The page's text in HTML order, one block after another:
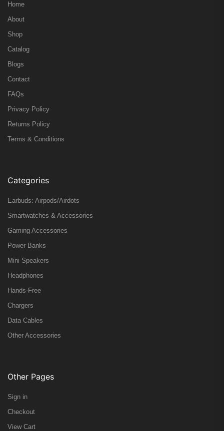
Home
About
Shop
Catalog
Blogs
Contact
FAQs
Privacy Policy
Returns Policy
Terms & Conditions
Categories
Earbuds: Airpods/Airdots
Smartwatches & Accessories
Gaming Accessories
Power Banks
Mini Speakers
Headphones
Hands-Free
Chargers
Data Cables
Other Accessories
Other Pages
Sign in
Checkout
View Cart